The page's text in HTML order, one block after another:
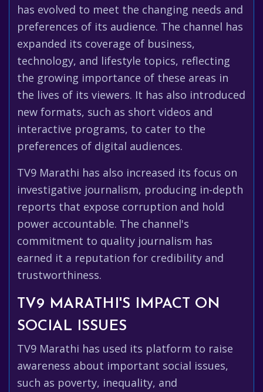
has evolved to meet the changing needs and
preferences of its audience. The channel has
expanded its coverage of business,
technology, and lifestyle topics, reflecting
the growing importance of these areas in
the lives of its viewers. It has also introduced
new formats, such as short videos and
interactive programs, to cater to the
preferences of digital audiences.
TV9 Marathi has also increased its focus on
investigative journalism, producing in-depth
reports that expose corruption and hold
power accountable. The channel's
commitment to quality journalism has
earned it a reputation for credibility and
trustworthiness.
TV9 MARATHI'S IMPACT ON
SOCIAL ISSUES
TV9 Marathi has used its platform to raise
awareness about important social issues,
such as poverty, inequality, and